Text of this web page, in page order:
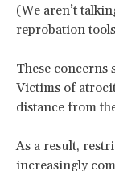
(We aren’t
reprobation
These concerns
Victims of
distance from
As a result,
increasingly